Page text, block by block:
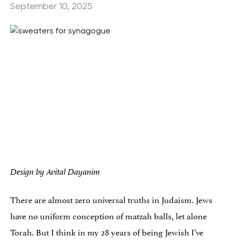
September 10, 2025
Design by Avital Dayanim
There are almost zero universal truths in Judaism. Jews
have no uniform conception of matzah balls, let alone
Torah. But I think in my 28 years of being Jewish I’ve